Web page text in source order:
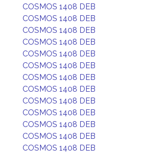
COSMOS 1408 DEB
COSMOS 1408 DEB
COSMOS 1408 DEB
COSMOS 1408 DEB
COSMOS 1408 DEB
COSMOS 1408 DEB
COSMOS 1408 DEB
COSMOS 1408 DEB
COSMOS 1408 DEB
COSMOS 1408 DEB
COSMOS 1408 DEB
COSMOS 1408 DEB
COSMOS 1408 DEB